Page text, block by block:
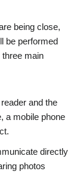
being close,
be performed
main
and the
a mobile phone
directly
photos